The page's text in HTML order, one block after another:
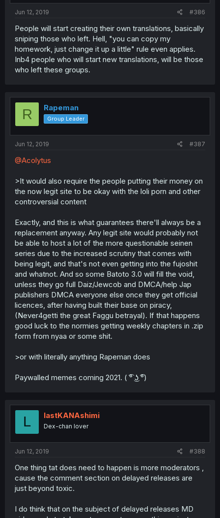
Jun 12, 2019 #386
People will start creating their own translations, basically
sniping those who left. Hell, "you can copy my
homework, just change it up a little" rule even applies.
Inb4 people who will start new translations, will be those
who left these groups.
R Rapeman
Group Leader
Jun 12, 2019 #387
@Acolytus
>It would also require the people putting their money on
the now legit site to be okay with the loli porn and other
controversial content
Exactly, and this is what guarantees there'll always be a
replacement anyway. Any legit site would probably not
be able to host a lot of the more questionable seinen
series due to the increased scrutiny that comes with
being legit, and that's not even getting into the fujoshit
and whatnot. And so some Batoto 3.0 will fill the void,
unless they go full Daiz/Jewcob and DMCA/help Jap
publishers DMCA everyone else once they get official
licences, after having built their base on piracy,
(Never4getti the great Faggu betrayal). If that happens
good luck to the normies getting weekly chapters in .zip
form from nyaa or some shit.
>or with literally anything Rapeman does
Paywalled memes coming 2021. ( ͡° ͜ʖ ͡°)
L lastKANAshimi
Dex-chan lover
Jun 12, 2019 #388
One thing tat does need to happen is more moderators ,
cause the comment section on delayed releases are
just beyond toxic.
I do think that on the subject of delayed releases MD